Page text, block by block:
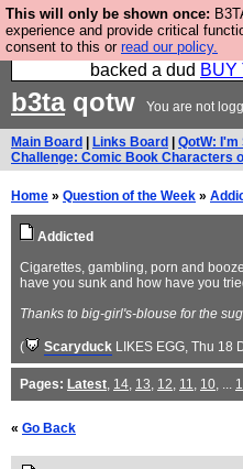
This will only be shown once:
experience and provide critical
consent to this or read our policy.
Please buy the
publishers do not shit
backed a dud BUY
b3taqotw You are not
Main Board Links Board QotW:
Challenge: Comic Book Characters
Home » Question of the Week »
Addicted
Cigarettes, gambling, porn and
have you sunk and how have you
Thanks to big-girl's-blouse for the
( Scaryduck LIKES EGG, Thu 18
Pages: Latest, 14, 13, 12, 11, 10, ... 1
« Go Back